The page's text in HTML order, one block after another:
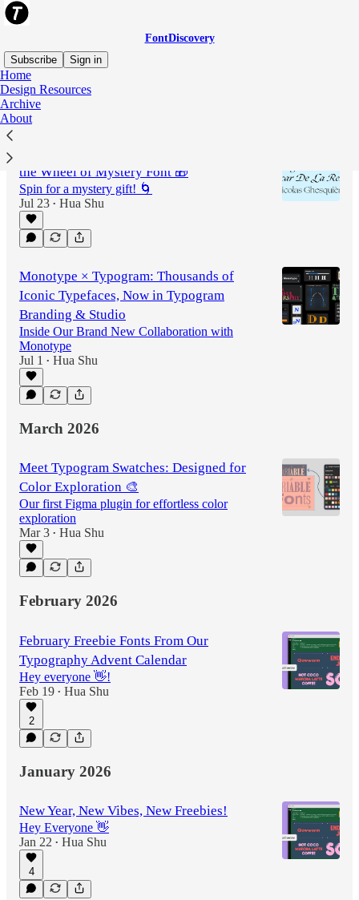
FontDiscovery
Subscribe
Sign in
Home
Design Resources
Archive
About
Latest
the Wheel of Mystery Font 🎁
Spin for a mystery gift! 🌀
Jul 23 • Hua Shu
Monotype × Typogram: Thousands of
Iconic Typefaces, Now in Typogram
Branding & Studio
Inside Our Brand New Collaboration with
Monotype
Jul 1
• Hua Shu
March 2026
Meet Typogram Swatches: Designed for
Color Exploration 🎨
Our first Figma plugin for effortless color
exploration
Mar 3 • Hua Shu
February 2026
February Freebie Fonts From Our
Typography Advent Calendar
Hey everyone 👋!
Feb 19 • Hua Shu
2
January 2026
New Year, New Vibes, New Freebies!
Hey Everyone 👋
Jan 22 • Hua Shu
4